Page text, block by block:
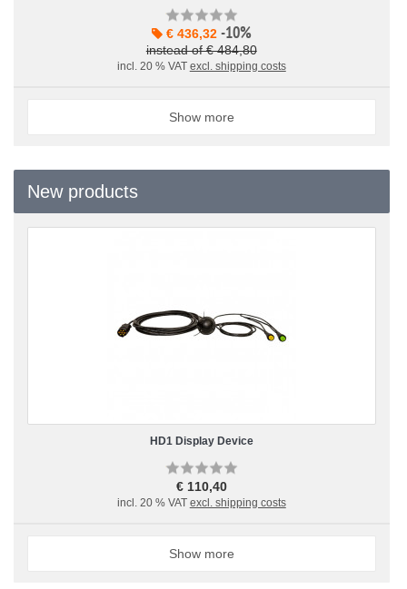
€ 436,32 -10%
instead of € 484,80
incl. 20 % VAT excl. shipping costs
Show more
New products
HD1 Display Device
€ 110,40
incl. 20 % VAT excl. shipping costs
Show more